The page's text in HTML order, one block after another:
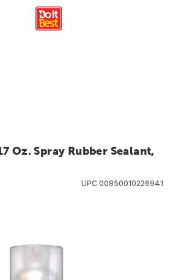
Oz. Spray Rubber Sealant,
UPC 00850010226941